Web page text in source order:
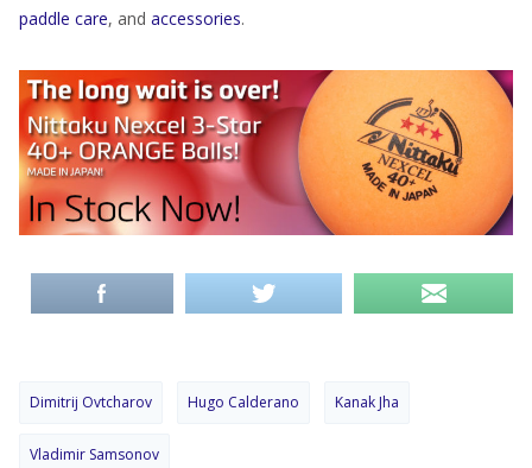
paddle care, and accessories.
Dimitrij Ovtcharov Hugo Calderano Kanak Jha
Vladimir Samsonov